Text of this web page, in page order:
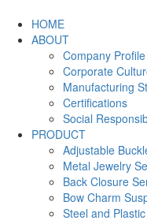
HOME
ABOUT
Company Profile
Corporate
Manufacturing
Certifications
Social
PRODUCT
Adjustable
Metal Jewelry
Back Closure
Bow Charm
Steel and